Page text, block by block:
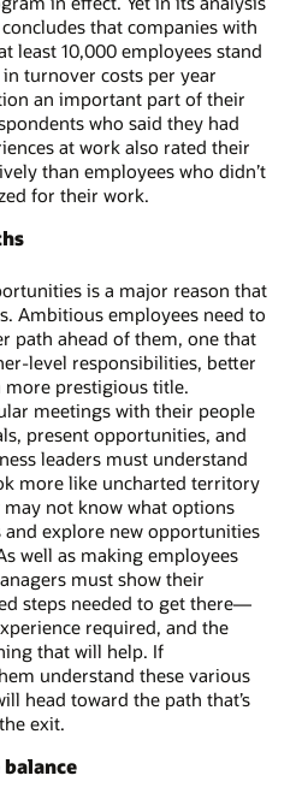
that companies with
least 10,000 employees stand
turnover costs per year
an important part of their
who said they had
at work also rated their
than employees who didn’t
for their work.
is a major reason that
Ambitious employees need to
path ahead of them, one that
level responsibilities, better
more prestigious title.
meetings with their people
present opportunities, and
leaders must understand
more like uncharted territory
not know what options
explore new opportunities
well as making employees
must show their
steps needed to get there—
required, and the
that will help. If
understand these various
head toward the path that’s
exit.